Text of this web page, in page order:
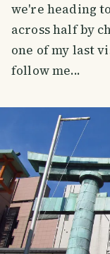
we're heading
across half by
one of my last
follow me...